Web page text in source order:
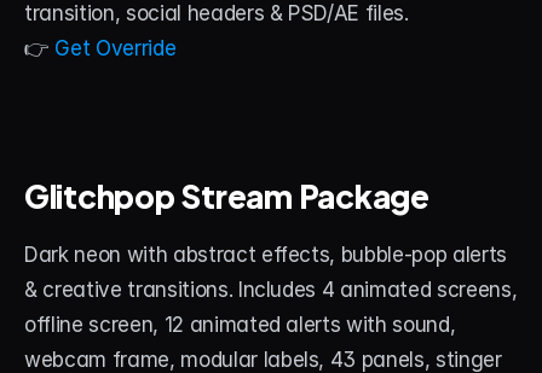
transition, social headers & PSD/AE files.
👉 Get Override
Glitchpop Stream Package
Dark neon with abstract effects, bubble-pop alerts
& creative transitions. Includes 4 animated screens,
offline screen, 12 animated alerts with sound,
webcam frame, modular labels, 43 panels, stinger